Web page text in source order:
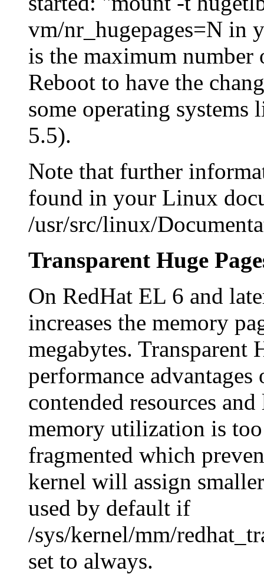
vm/nr_hugepages=N in
is the maximum number
Reboot to have the
some operating
5.5).
Note that further
found in your Linux
/usr/src/linux/
Transparent Huge
On RedHat EL 6 and
increases the memory
megabytes. Transparent
performance
contended resources
memory utilization is
fragmented which
kernel will assign
used by default if
/sys/kernel/mm/
set to always.